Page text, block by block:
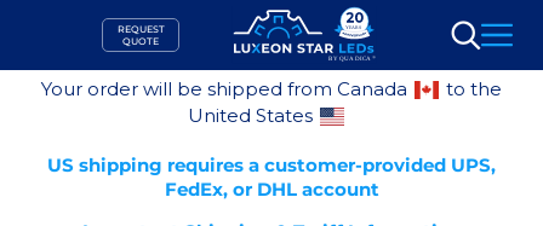
content
REQUEST
QUOTE
Search
Your order will be shipped from Canada
to the
United States
US shipping requires a customer-provided UPS,
FedEx, or DHL account